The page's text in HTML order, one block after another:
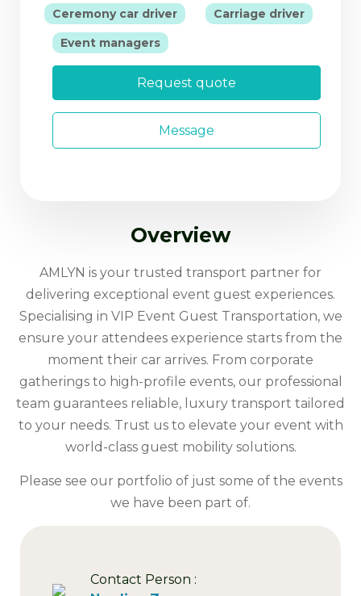
Ceremony car driver Carriage driver
Event managers
Request quote
Message
Overview
AMLYN is your trusted transport partner for
delivering exceptional event guest experiences.
Specialising in VIP Event Guest Transportation, we
ensure your attendees experience starts from the
moment their car arrives. From corporate
gatherings to high-profile events, our professional
team guarantees reliable, luxury transport tailored
to your needs. Trust us to elevate your event with
world-class guest mobility solutions.
Please see our portfolio of just some of the events
we have been part of.
Contact Person :